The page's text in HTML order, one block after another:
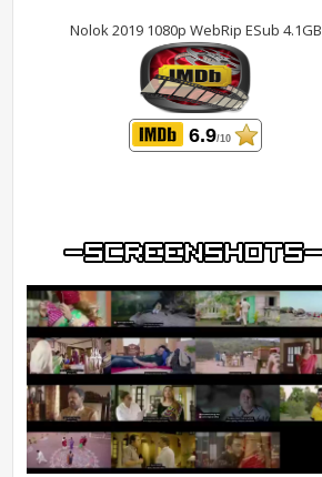
Nolok 2019 1080p WebRip ESub 4.1GB
6.9/10